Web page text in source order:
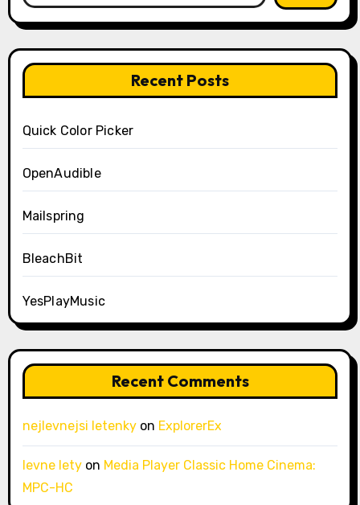
Recent Posts
Quick Color Picker
OpenAudible
Mailspring
BleachBit
YesPlayMusic
Recent Comments
nejlevnejsi letenkyon ExplorerEx
levne letyon Media Player Classic Home Cinema:
MPC-HC